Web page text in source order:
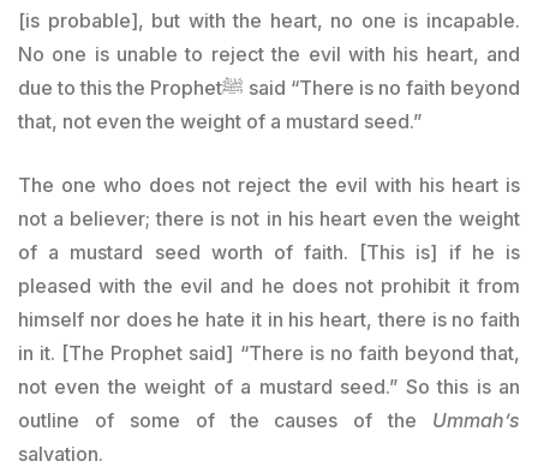
[is probable], but with the heart, no one is incapable.
No one is unable to reject the evil with his heart, and
due to this the Prophetﷺ said “There is no faith beyond
that, not even the weight of a mustard seed.”
The one who does not reject the evil with his heart is
not a believer; there is not in his heart even the weight
of a mustard seed worth of faith. [This is] if he is
pleased with the evil and he does not prohibit it from
himself nor does he hate it in his heart, there is no faith
in it. [The Prophet said] “There is no faith beyond that,
not even the weight of a mustard seed.” So this is an
outline of some of the causes of the Ummah’s
salvation.